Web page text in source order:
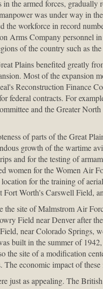
the armed forces,
was under way in
the workforce in record
Arms Company personnel
of the country such as
Plains benefited greatly
Most of the expansion
Reconstruction Finance
federal contracts. For
and the Greater
of parts of the Great
growth of the wartime
and for the testing of
women for the Women Air
location for the training of
Fort Worth's Carswell Field,
the site of Malmstrom Air
Field near Denver after
near Colorado Springs,
built in the summer of
the site of a modification
The economic impact of
just as appealing. The